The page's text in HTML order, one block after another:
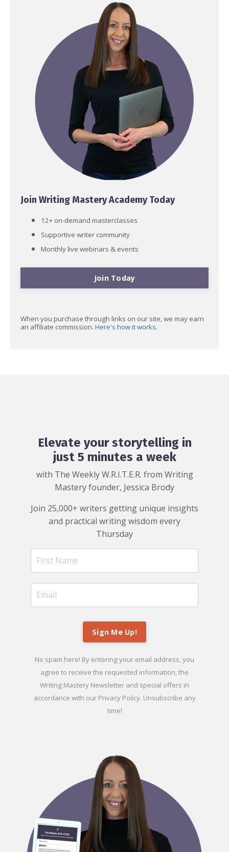
Join Writing Mastery Academy Today
12+ on-demand masterclasses
Supportive writer community
Monthly live webinars & events
Join Today
When you purchase through links on our site, we may earn
an affiliate commission. Here's how it works.
Elevate your storytelling in
just 5 minutes a week
with The Weekly W.R.I.T.E.R. from Writing
Mastery founder, Jessica Brody
Join 25,000+ writers getting unique insights
and practical writing wisdom every
Thursday
Sign Me Up!
No spam here! By entering your email address, you
agree to receive the requested information, the
Writing Mastery Newsletter and special offers in
accordance with our Privacy Policy. Unsubscribe any
time!